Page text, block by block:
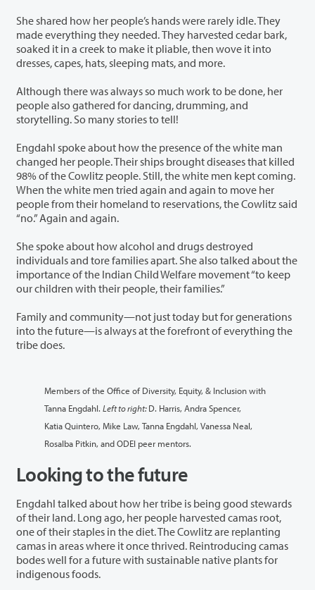
She shared how her people’s hands were rarely idle. They
made everything they needed. They harvested cedar bark,
soaked it in a creek to make it pliable, then wove it into
dresses, capes, hats, sleeping mats, and more.
Although there was always so much work to be done, her
people also gathered for dancing, drumming, and
storytelling. So many stories to tell!
Engdahl spoke about how the presence of the white man
changed her people. Their ships brought diseases that killed
98% of the Cowlitz people. Still, the white men kept coming.
When the white men tried again and again to move her
people from their homeland to reservations, the Cowlitz said
“no.” Again and again.
She spoke about how alcohol and drugs destroyed
individuals and tore families apart. She also talked about the
importance of the Indian Child Welfare movement “to keep
our children with their people, their families.”
Family and community—not just today but for generations
into the future—is always at the forefront of everything the
tribe does.
Members of the Office of Diversity, Equity, & Inclusion with
Tanna Engdahl. Left to right:D. Harris, Andra Spencer,
Katia Quintero, Mike Law, Tanna Engdahl, Vanessa Neal,
Rosalba Pitkin, and ODEI peer mentors.
Looking to the future
Engdahl talked about how her tribe is being good stewards
of their land. Long ago, her people harvested camas root,
one of their staples in the diet. The Cowlitz are replanting
camas in areas where it once thrived. Reintroducing camas
bodes well for a future with sustainable native plants for
indigenous foods.